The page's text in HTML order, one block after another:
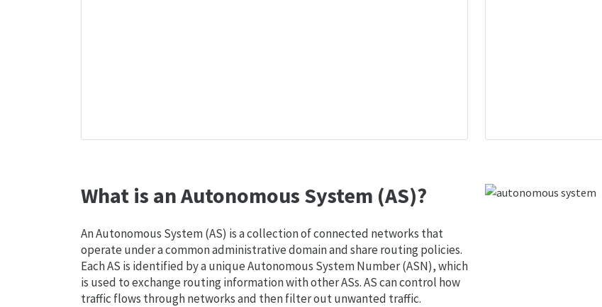
What is an Autonomous System (AS)?
An Autonomous System (AS) is a collection of connected networks that
operate under a common administrative domain and share routing policies.
Each AS is identified by a unique Autonomous System Number (ASN), which
is used to exchange routing information with other ASs. AS can control how
traffic flows through networks and then filter out unwanted traffic.